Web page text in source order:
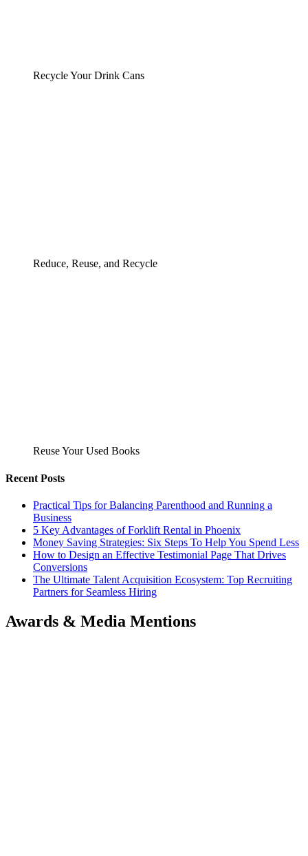
Recycle Your Drink Cans
Reduce, Reuse, and Recycle
Reuse Your Used Books
Recent Posts
Practical Tips for Balancing Parenthood and Running a
Business
5 Key Advantages of Forklift Rental in Phoenix
Money Saving Strategies: Six Steps To Help You Spend Less
How to Design an Effective Testimonial Page That Drives
Conversions
The Ultimate Talent Acquisition Ecosystem: Top Recruiting
Partners for Seamless Hiring
Awards & Media Mentions